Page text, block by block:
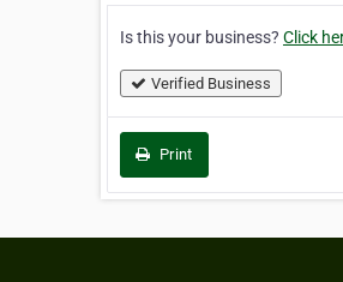
Is this your business? Click
Verified Business
Print